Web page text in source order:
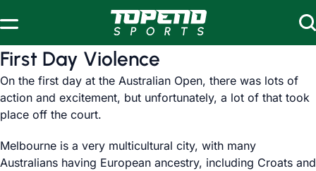
First Day Violence
On the first day at the Australian Open, there was lots of
action and excitement, but unfortunately, a lot of that took
place off the court.
Melbourne is a very multicultural city, with many
Australians having European ancestry, including Croats and